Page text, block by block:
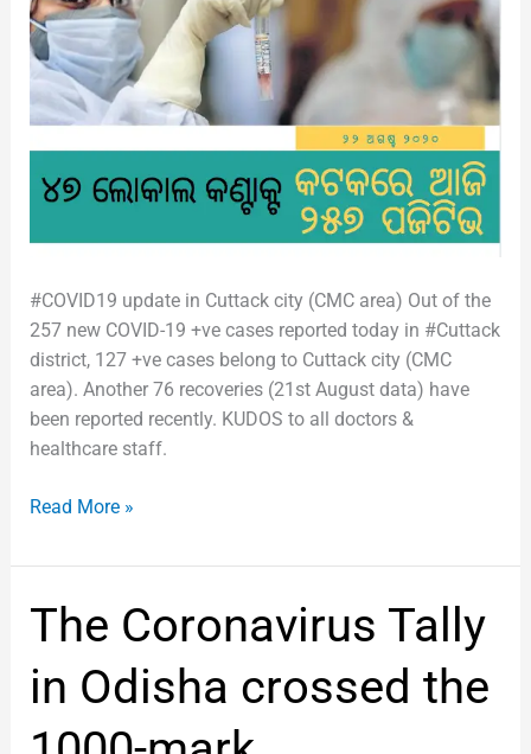
#COVID19 update in Cuttack city (CMC area) Out of the
257 new COVID-19 +ve cases reported today in #Cuttack
district, 127 +ve cases belong to Cuttack city (CMC
area). Another 76 recoveries (21st August data) have
been reported recently. KUDOS to all doctors &
healthcare staff.
Read More »
The Coronavirus Tally
in Odisha crossed the
The
Coronavirus
Tally
in
Odisha